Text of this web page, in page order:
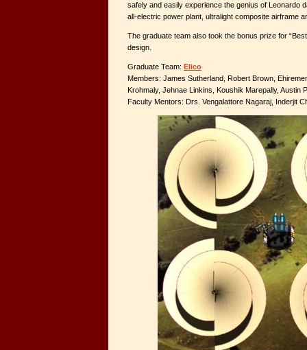
safely and easily experience the genius of Leonardo
all-electric power plant, ultralight composite airframe
The graduate team also took the bonus prize for
design.
Graduate Team: Elico
Members: James Sutherland, Robert Brown,
Krohmaly, Jehnae Linkins, Koushik Marepally, Austin
Faculty Mentors: Drs. Vengalattore Nagaraj, Inderjit